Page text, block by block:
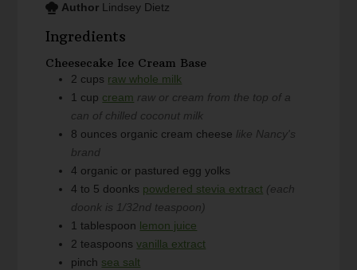
Author Lindsey Dietz
Ingredients
Cheesecake Ice Cream Base
2 cups raw whole milk
1 cup cream raw or cream from the top of a
can of chilled coconut milk
8 ounces organic cream cheese like Nancy's
brand
4 organic or pastured egg yolks
4 to 5 doonks powdered stevia extract (each
doonk is 1/32nd teaspoon)
1 tablespoon lemon juice
2 teaspoons vanilla extract
pinch sea salt